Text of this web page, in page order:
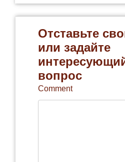
Отставьте
или задайте
вопрос
Comment